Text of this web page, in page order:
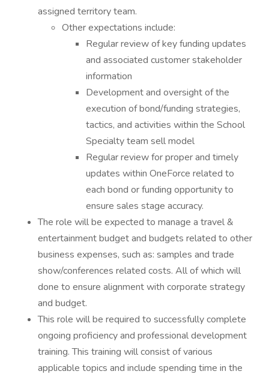
assigned territory team.
Other expectations include:
Regular review of key funding updates
and associated customer stakeholder
information
Development and oversight of the
execution of bond/funding strategies,
tactics, and activities within the School
Specialty team sell model
Regular review for proper and timely
updates within OneForce related to
each bond or funding opportunity to
ensure sales stage accuracy.
The role will be expected to manage a travel &
entertainment budget and budgets related to other
business expenses, such as: samples and trade
show/conferences related costs. All of which will
done to ensure alignment with corporate strategy
and budget.
This role will be required to successfully complete
ongoing proficiency and professional development
training. This training will consist of various
applicable topics and include spending time in the